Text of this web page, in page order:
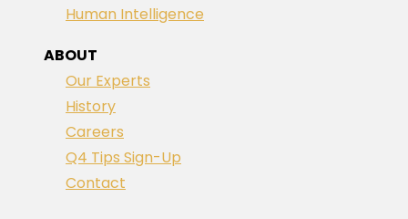
Human Intelligence
ABOUT
Our Experts
History
Careers
Q4 Tips Sign-Up
Contact